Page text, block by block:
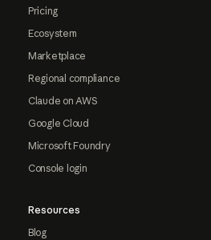
Pricing
Ecosystem
Marketplace
Regional compliance
Claude on AWS
Google Cloud
Microsoft Foundry
Console login
Resources
Blog